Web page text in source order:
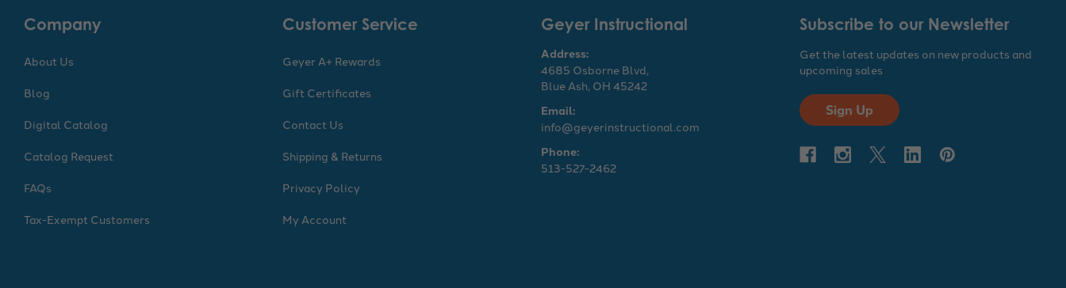
Subscribe to our Newsletter
Get the latest updates on new products and
upcoming sales
Sign Up
Company
About Us
Blog
Digital Catalog
Catalog Request
FAQs
Tax-Exempt Customers
Customer Service
Geyer A+ Rewards
Gift Certificates
Contact Us
Shipping & Returns
Privacy Policy
My Account
Geyer Instructional
Address:
4685 Osborne Blvd,
Blue Ash, OH 45242
Email:
info@geyerinstructional.com
Phone:
513-527-2462